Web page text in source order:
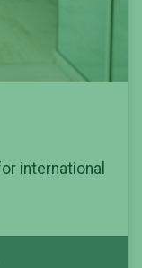
international